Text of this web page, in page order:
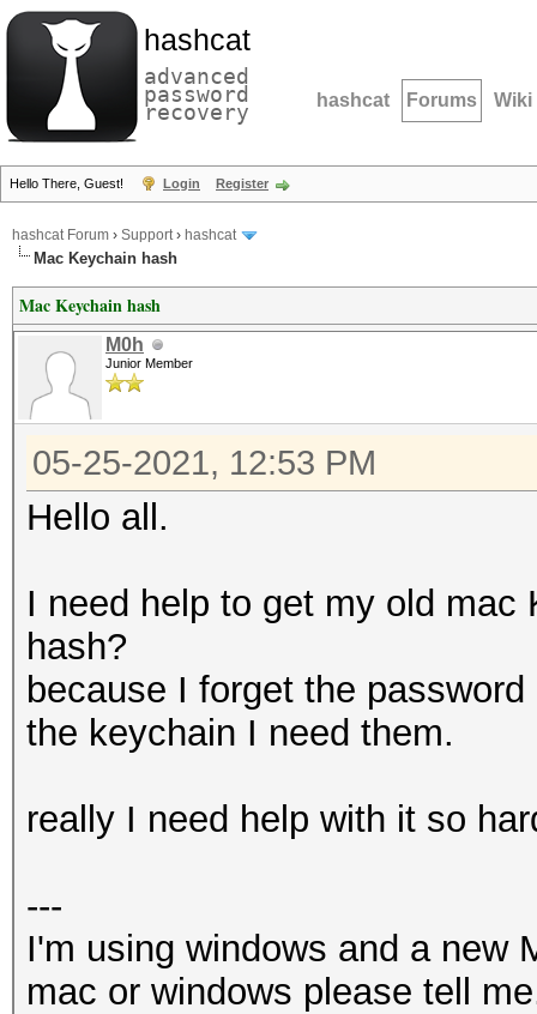
hashcat
advanced
password
recovery hashcat Forums Wiki
Hello There, Guest! Login Register
hashcat Forum › Support› hashcat
Mac Keychain hash
Mac Keychain hash
M0h
Junior Member
05-25-2021, 12:53 PM
Hello all.
I need help to get my old mac
hash?
because I forget the
the keychain I need them.
really I need help with it so
---
I'm using windows and a new
mac or windows please tell